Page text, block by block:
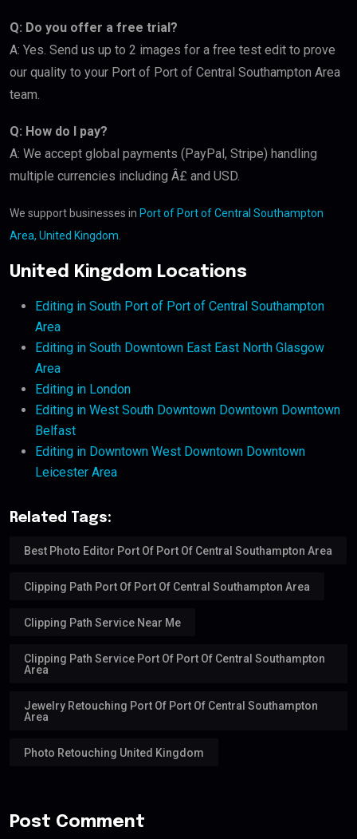
Q: Do you offer a free trial?
A: Yes. Send us up to 2 images for a free test edit to prove
our quality to your Port of Port of Central Southampton Area
team.
Q: How do I pay?
A: We accept global payments (PayPal, Stripe) handling
multiple currencies including Â£ and USD.
We support businesses in Port of Port of Central Southampton
Area, United Kingdom
United Kingdom Locations
Editing in South Port of Port of Central Southampton
Area
Editing in South Downtown East East North Glasgow
Area
Editing in London
Editing in West South Downtown Downtown Downtown
Belfast
Editing in Downtown West Downtown Downtown
Leicester Area
Related Tags:
Best Photo Editor Port Of Port Of Central Southampton Area
Clipping Path Port Of Port Of Central Southampton Area
Clipping Path Service Near Me
Clipping Path Service Port Of Port Of Central Southampton
Area
Jewelry Retouching Port Of Port Of Central Southampton
Area
Photo Retouching United Kingdom
Post Comment